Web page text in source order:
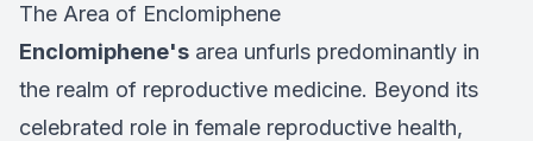
The Area of Enclomiphene
Enclomiphene's area unfurls predominantly in
the realm of reproductive medicine. Beyond its
celebrated role in female reproductive health,